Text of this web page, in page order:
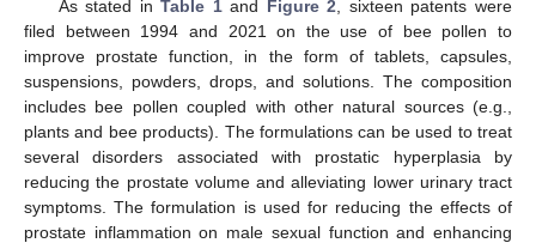
As stated inTable 1and Figure 2 , sixteen patents were
filed between 1994 and 2021 on the use of bee pollen to
improve prostate function, in the form of tablets, capsules,
suspensions, powders, drops, and solutions. The composition
includes bee pollen coupled with other natural sources (e.g.,
plants and bee products). The formulations can be used to treat
several disorders associated with prostatic hyperplasia by
reducing the prostate volume and alleviating lower urinary tract
symptoms. The formulation is used for reducing the effects of
prostate inflammation on male sexual function and enhancing